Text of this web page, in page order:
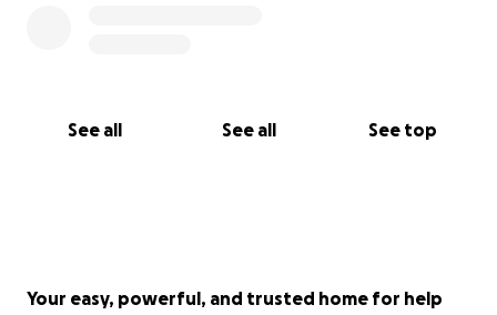
See all See all See top
Your easy, powerful, and trusted home for help